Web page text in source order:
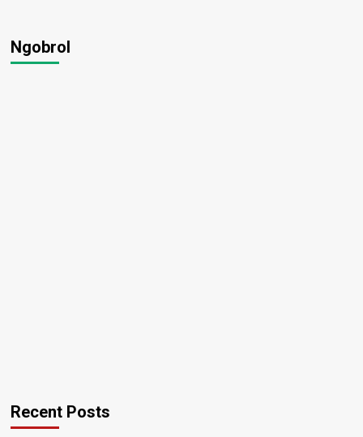
Ngobrol
Recent Posts